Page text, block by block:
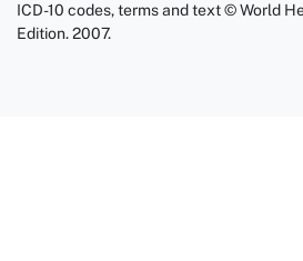
ICD-10 codes, terms and text © World
Edition. 2007.